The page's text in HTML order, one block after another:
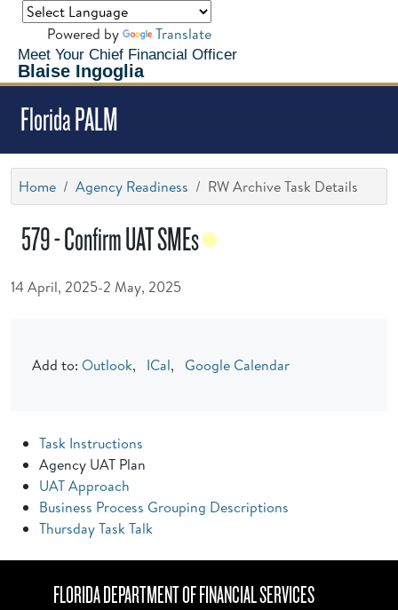
Meet Your Chief Financial Officer
Blaise Ingoglia
Powered by Translate
Florida PALM
Home Agency Readiness RW Archive Task Details
579 - Confirm UAT SMEs
14 April, 2025-2 May, 2025
Add to: Outlook, ICal, Google Calendar
Task Instructions
Agency UAT Plan
UAT Approach
Business Process Grouping Descriptions
Thursday Task Talk
FLORIDA DEPARTMENT OF FINANCIAL SERVICES